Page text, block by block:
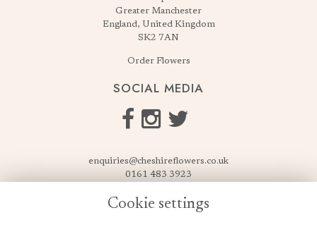
Greater Manchester
England, United Kingdom
SK2 7AN
Order Flowers
SOCIAL MEDIA
enquiries@cheshireflowers.co.uk
0161 483 3923
Cookie settings